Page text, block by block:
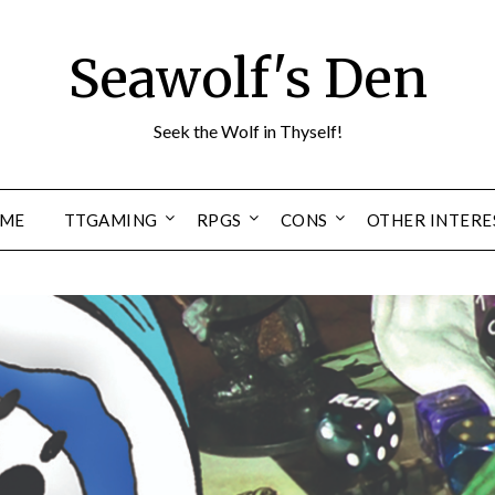
Seawolf's Den
Seek the Wolf in Thyself!
TTGAMING RPGS CONS OTHER